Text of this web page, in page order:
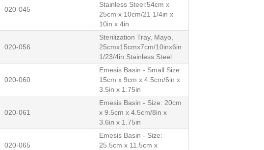
020-045
Stainless Steel:54cm x
25cm x 10cm/21 1/4in x
10in x 4in
020-056
Sterilization Tray, Mayo,
25cmx15cmx7cm/10inx6in
1/23/4in Stainless Steel
020-060
Emesis Basin - Small Size:
15cm x 9cm x 4.5cm/6in x
3.5in x 1.75in
020-061
Emesis Basin - Size: 20cm
x 9.5cm x 4.5cm/8in x
3.6in x 1.75in
020-065
Emesis Basin - Size:
25.5cm x 11.5cm x